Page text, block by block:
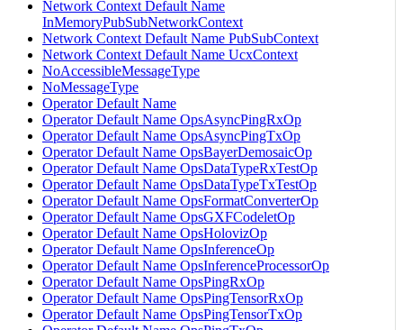
Network Context Default Name
InMemoryPubSubNetworkContext
Network Context Default Name PubSubContext
Network Context Default Name UcxContext
NoAccessibleMessageType
NoMessageType
Operator Default Name
Operator Default Name OpsAsyncPingRxOp
Operator Default Name OpsAsyncPingTxOp
Operator Default Name OpsBayerDemosaicOp
Operator Default Name OpsDataTypeRxTestOp
Operator Default Name OpsDataTypeTxTestOp
Operator Default Name OpsFormatConverterOp
Operator Default Name OpsGXFCodeletOp
Operator Default Name OpsHolovizOp
Operator Default Name OpsInferenceOp
Operator Default Name OpsInferenceProcessorOp
Operator Default Name OpsPingRxOp
Operator Default Name OpsPingTensorRxOp
Operator Default Name OpsPingTensorTxOp